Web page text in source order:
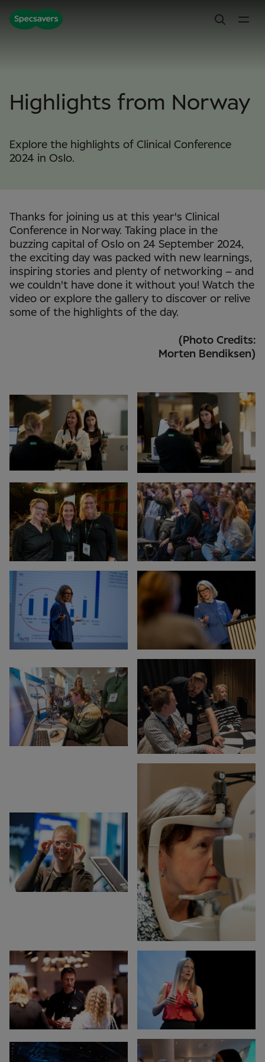
Highlights from Norway
Explore the highlights of Clinical Conference
2024 in Oslo.
(Photo Credits:
Morten Bendiksen)
Thanks for joining us at this year's Clinical
Conference in Norway. Taking place in the
buzzing capital of Oslo on 24 September 2024,
the exciting day was packed with new learnings,
inspiring stories and plenty of networking – and
we couldn't have done it without you! Watch the
video or explore the gallery to discover or relive
some of the highlights of the day.